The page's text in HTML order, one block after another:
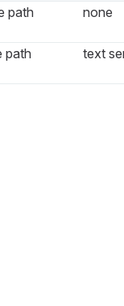
path
none
path
text